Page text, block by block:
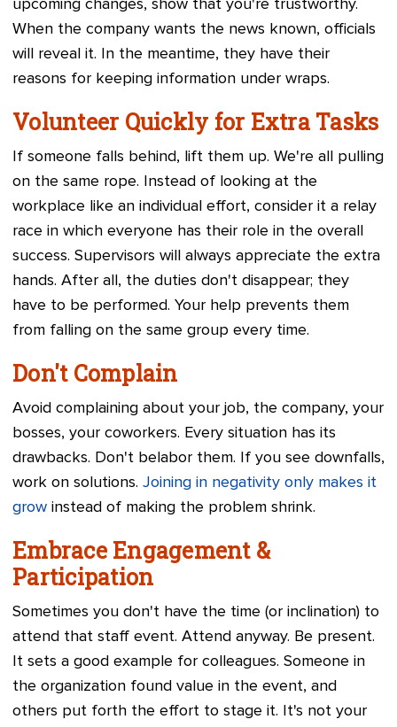
upcoming changes, show that you're trustworthy.
When the company wants the news known, officials
will reveal it. In the meantime, they have their
reasons for keeping information under wraps.
Volunteer Quickly for Extra Tasks
If someone falls behind, lift them up. We're all pulling
on the same rope. Instead of looking at the
workplace like an individual effort, consider it a relay
race in which everyone has their role in the overall
success. Supervisors will always appreciate the extra
hands. After all, the duties don't disappear; they
have to be performed. Your help prevents them
from falling on the same group every time.
Don't Complain
Avoid complaining about your job, the company, your
bosses, your coworkers. Every situation has its
drawbacks. Don't belabor them. If you see downfalls,
work on solutions. Joining in negativity only makes it
grow instead of making the problem shrink.
Embrace Engagement &
Participation
Sometimes you don't have the time (or inclination) to
attend that staff event. Attend anyway. Be present.
It sets a good example for colleagues. Someone in
the organization found value in the event, and
others put forth the effort to stage it. It's not your